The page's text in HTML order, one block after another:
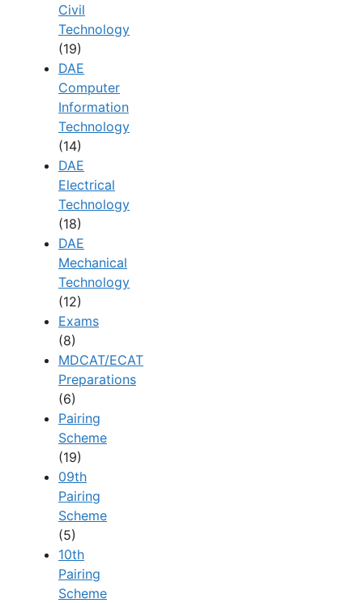
Civil
Technology
(19)
DAE
Computer
Information
Technology
(14)
DAE
Electrical
Technology
(18)
DAE
Mechanical
Technology
(12)
Exams
(8)
MDCAT/ECAT
Preparations
(6)
Pairing
Scheme
(19)
09th
Pairing
Scheme
(5)
10th
Pairing
Scheme